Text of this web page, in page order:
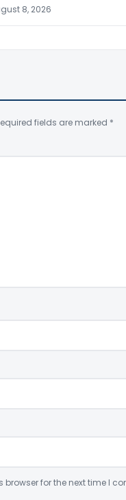
8, 2026
fields are marked *
for the next time I